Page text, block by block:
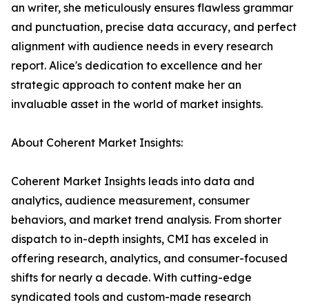
an writer, she meticulously ensures flawless grammar
and punctuation, precise data accuracy, and perfect
alignment with audience needs in every research
report. Alice's dedication to excellence and her
strategic approach to content make her an
invaluable asset in the world of market insights.
About Coherent Market Insights:
Coherent Market Insights leads into data and
analytics, audience measurement, consumer
behaviors, and market trend analysis. From shorter
dispatch to in-depth insights, CMI has exceled in
offering research, analytics, and consumer-focused
shifts for nearly a decade. With cutting-edge
syndicated tools and custom-made research